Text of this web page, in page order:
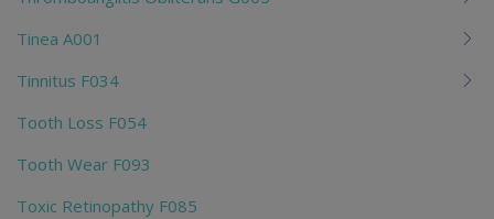
Tinea A001
Tinnitus F034
Tooth Loss F054
Tooth Wear F093
Toxic Retinopathy F085